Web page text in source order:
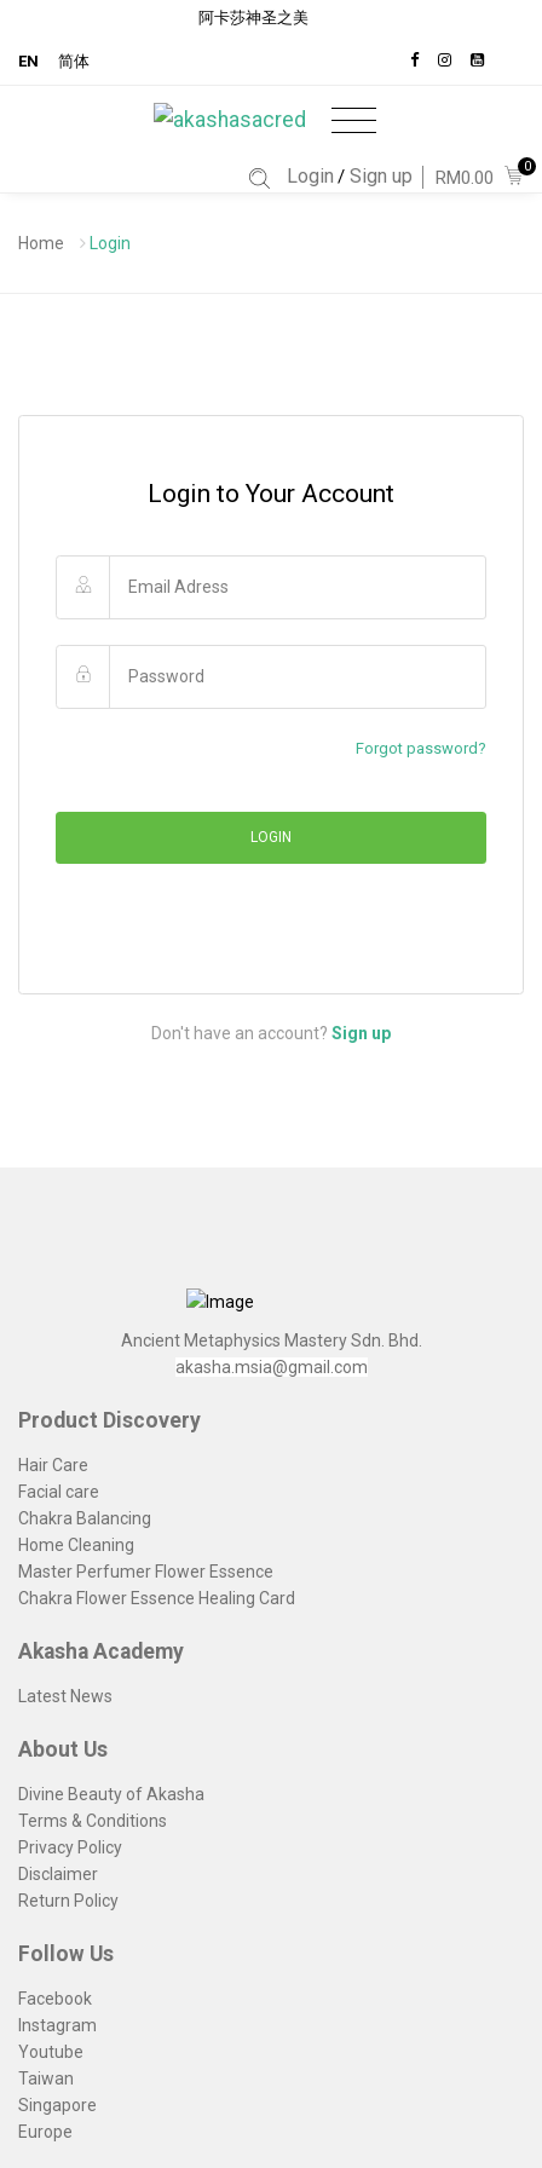
阿卡莎神圣之美
EN 简体
Login / Sign up RM0.00
0
Home Login
Login to Your Account
Forgot password?
LOGIN
Don't have an account? Sign up
Ancient Metaphysics Mastery Sdn. Bhd.
akasha.msia@gmail.com
Product Discovery
Hair Care
Facial care
Chakra Balancing
Home Cleaning
Master Perfumer Flower Essence
Chakra Flower Essence Healing Card
Akasha Academy
Latest News
About Us
Divine Beauty of Akasha
Terms & Conditions
Privacy Policy
Disclaimer
Return Policy
Follow Us
Facebook
Instagram
Youtube
Taiwan
Singapore
Europe